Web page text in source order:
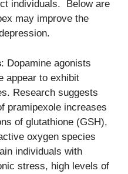
individuals. Below are
may improve the
: Dopamine agonists
appear to exhibit
Research suggests
pramipexole increases
of glutathione (GSH),
oxygen species
individuals with
stress, high levels of